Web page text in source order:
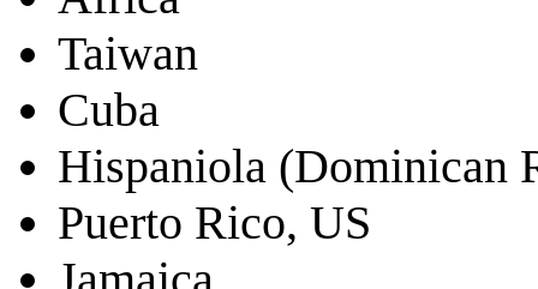
Taiwan
Cuba
Hispaniola (Dominican
Puerto Rico, US